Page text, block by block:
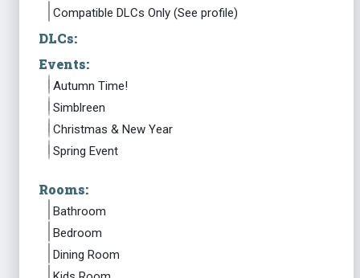
Compatible DLCs Only (See profile)
DLCs:
Events:
Autumn Time!
Simblreen
Christmas & New Year
Spring Event
Rooms:
Bathroom
Bedroom
Dining Room